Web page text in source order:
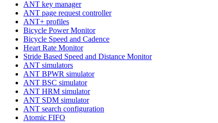
ANT key manager
ANT page request controller
ANT+ profiles
Bicycle Power Monitor
Bicycle Speed and Cadence
Heart Rate Monitor
Stride Based Speed and Distance Monitor
ANT simulators
ANT BPWR simulator
ANT BSC simulator
ANT HRM simulator
ANT SDM simulator
ANT search configuration
Atomic FIFO